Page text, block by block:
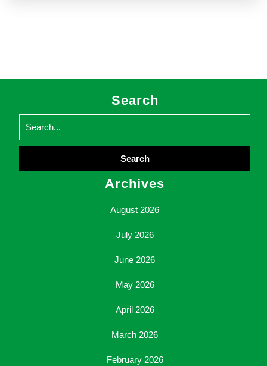
Search
for:
Archives
August 2026
July 2026
June 2026
May 2026
April 2026
March 2026
February 2026